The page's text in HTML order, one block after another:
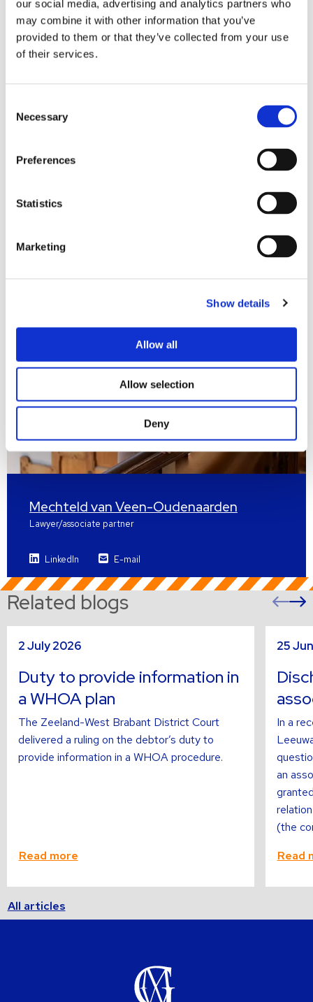
our social media, advertising and analytics partners who
may combine it with other information that you’ve
provided to them or that they’ve collected from your use
of their services.
Selection
Necessary
Preferences
Statistics
Marketing
Show details
Allow all
Allow selection
Deny
arbitration institutes, with the establishment of the NCC this
will no longer be necessary. The judiciary expects 125 NCC
cases per year over time.
Questions? More information?
As an internationally-oriented office, we are happy to assist
your particular situation.
Publication date: 20 December 2018
Mechteld van Veen-Oudenaarden
Lawyer/associate partner
LinkedIn E-mail
Related blogs
2 July 2026
Duty to provide information in
a WHOA plan
The Zeeland-West Brabant District Court
delivered a ruling on the debtor’s duty to
provide information in a WHOA procedure.
Read more
more
25
In a
an
(the
Read
more
All articles